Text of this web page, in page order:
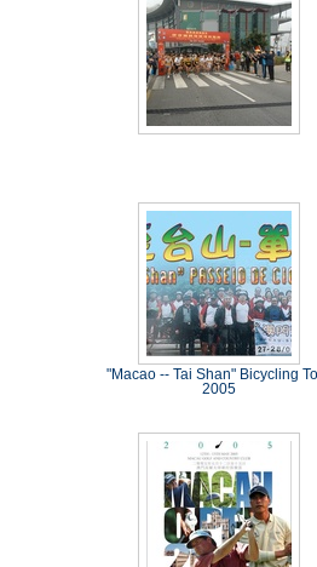
"Macao -- Tai Shan" Bicycling
2005